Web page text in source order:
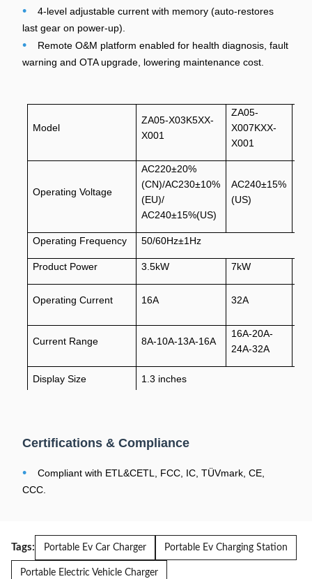
•
4-level adjustable current with memory (auto-restores
last gear on power-up).
•
Remote O&M platform enabled for health diagnosis, fault
warning and OTA upgrade, lowering maintenance cost.
Model
ZA05-X03K5XX-
X001
ZA05-
X007KXX-
X001
Operating Voltage
AC220±20%
(CN)/AC230±10%
(EU)/
AC240±15%(US)
AC240±15%
(US)
Operating Frequency 50/60Hz±1Hz
Product Power 3.5kW 7kW
Operating Current 16A 32A
Current Range 8A-10A-13A-16A
16A-20A-
24A-32A
Display Size 1.3 inches
Temperature/Humidity
-30~+50°C/5%~95%RH
Overall Dimensions 297mm*106.6mm*53.8mm
Product Weight <4.8KG
Certifications & Compliance
•
Compliant with ETL&CETL, FCC, IC, TÜVmark, CE,
CCC.
Tags: Portable Ev Car Charger Portable Ev Charging Station
Portable Electric Vehicle Charger